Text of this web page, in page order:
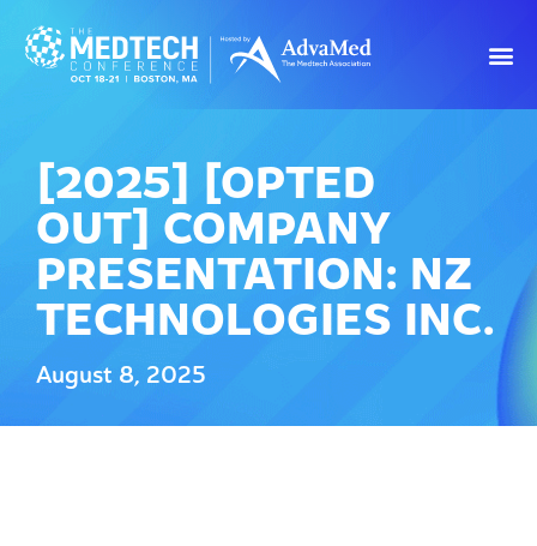
[2025] [OPTED
OUT] COMPANY
PRESENTATION: NZ
TECHNOLOGIES INC.
August 8, 2025